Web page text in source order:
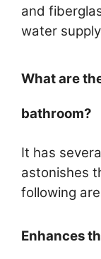
and
water
What are
bathroom?
It has
astonishes
following
Enhances